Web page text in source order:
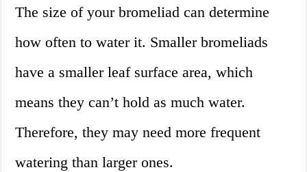
The size of your bromeliad can determine
how often to water it. Smaller bromeliads
have a smaller leaf surface area, which
means they can’t hold as much water.
Therefore, they may need more frequent
watering than larger ones.